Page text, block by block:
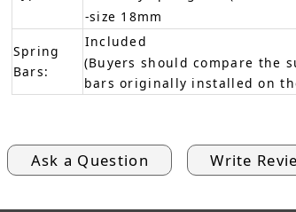
-size 18mm
Spring
Bars:
Included
(Buyers should compare the
bars originally installed on
Ask a Question Write